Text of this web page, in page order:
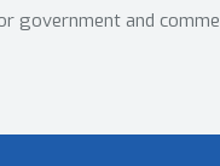
government and